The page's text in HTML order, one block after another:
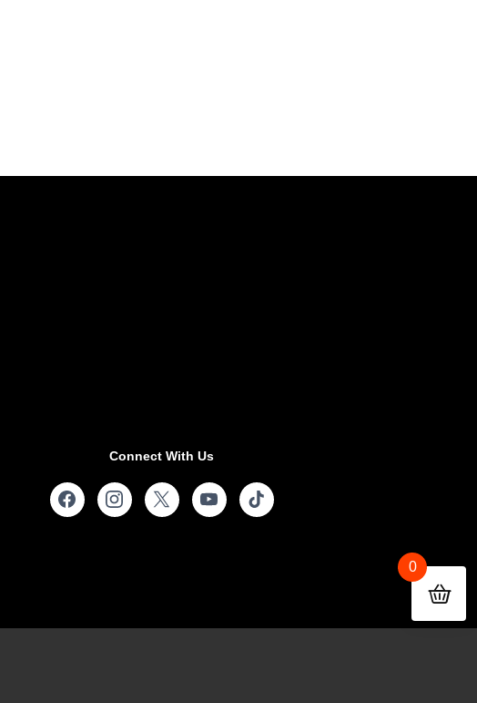
Connect With Us
0